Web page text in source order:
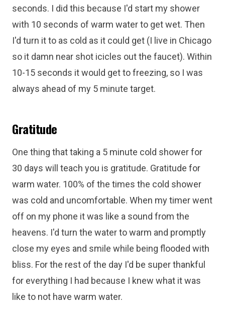
seconds. I did this because I'd start my shower
with 10 seconds of warm water to get wet. Then
I'd turn it to as cold as it could get (I live in Chicago
so it damn near shot icicles out the faucet). Within
10-15 seconds it would get to freezing, so I was
always ahead of my 5 minute target.
Gratitude
One thing that taking a 5 minute cold shower for
30 days will teach you is gratitude. Gratitude for
warm water. 100% of the times the cold shower
was cold and uncomfortable. When my timer went
off on my phone it was like a sound from the
heavens. I'd turn the water to warm and promptly
close my eyes and smile while being flooded with
bliss. For the rest of the day I'd be super thankful
for everything I had because I knew what it was
like to not have warm water.